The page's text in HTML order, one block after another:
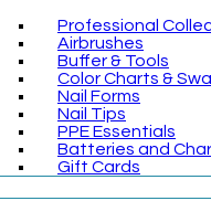
Professional
Airbrushes
Buffer & Tools
Color Charts &
Nail Forms
Nail Tips
PPE Essentials
Batteries and
Gift Cards